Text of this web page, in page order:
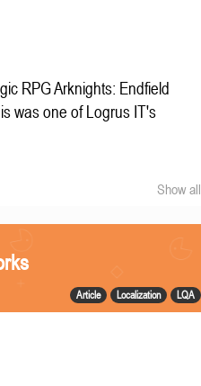
RPG Arknights: Endfield
was one of Logrus IT's
Show all
Article Localization LQA